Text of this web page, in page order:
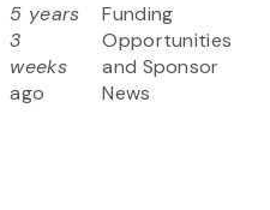
5 years
3
weeks
ago
Funding
Opportunities
and Sponsor
News